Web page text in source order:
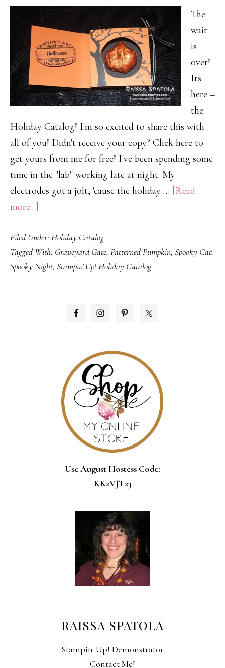
The
wait
is
over!
Its
here –
the
Holiday Catalog! I'm so excited to share this with
all of you! Didn't receive your copy? Click here to
get yours from me for free! I've been spending some
time in the "lab" working late at night. My
electrodes got a jolt, 'cause the holiday … [Read
more...]
A-
LIVE!
…
the
Filed Under: Holiday Catalog
Tagged With: Graveyard Gate, Patterned Pumpkin, Spooky Cat,
Spooky Night, Stampin' Up! Holiday Catalog
PRIMARY
Use August Hostess Code:
KK2VJT23
RAISSA SPATOLA
Stampin' Up! Demonstrator
Contact Me!